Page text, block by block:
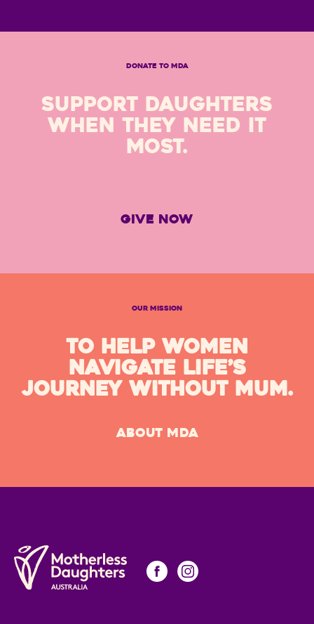
DONATE TO MDA
SUPPORT DAUGHTERS
WHEN THEY NEED IT
MOST.
GIVE NOW
OUR MISSION
TO HELP WOMEN
NAVIGATE LIFE’S
JOURNEY WITHOUT MUM.
ABOUT MDA